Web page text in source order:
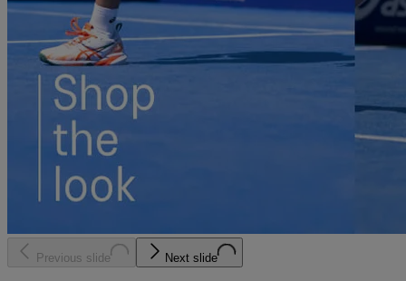
Previous slide Next slide